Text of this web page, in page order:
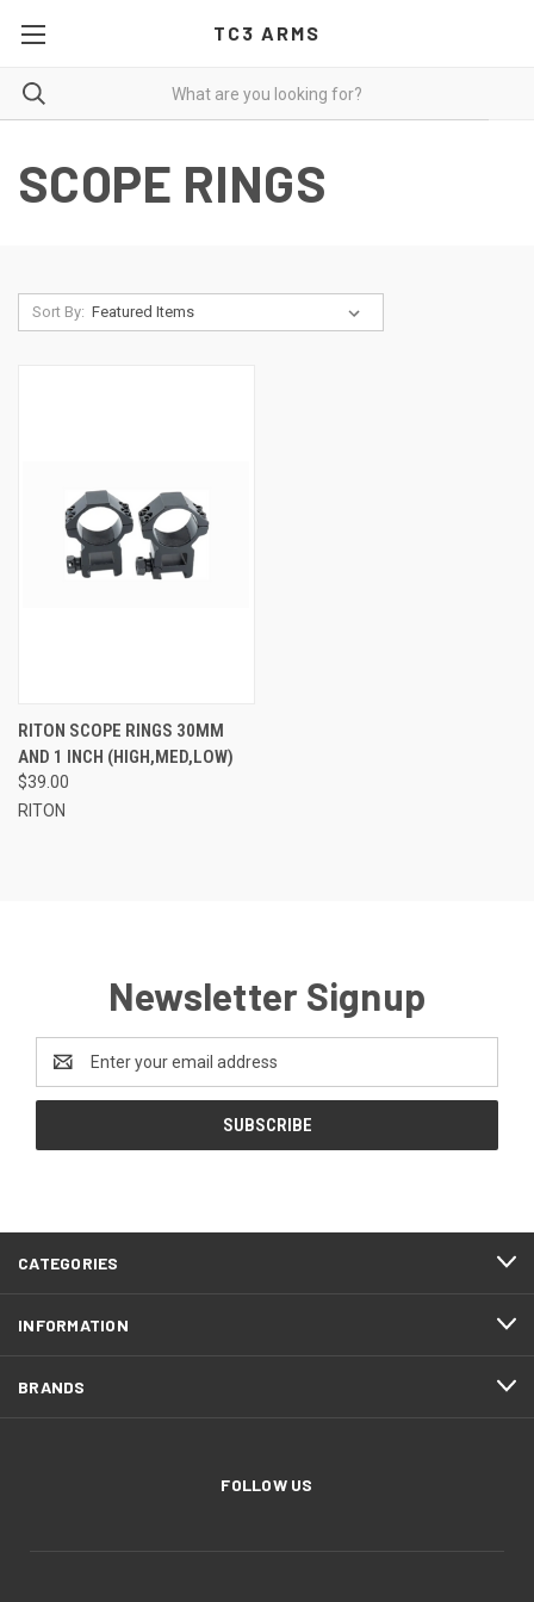
TC3 ARMS
SCOPE RINGS
Sort By:
RITON SCOPE RINGS 30MM
AND 1 INCH (HIGH,MED,LOW)
$39.00
RITON
Newsletter Signup
Address
CATEGORIES
INFORMATION
BRANDS
FOLLOW US